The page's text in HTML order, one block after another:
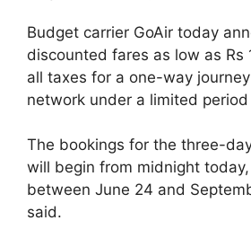
Budget carrier GoAir today
discounted fares as low as Rs
all taxes for a one-way
network under a limited period
The bookings for the three-day
will begin from midnight
between June 24 and
said.